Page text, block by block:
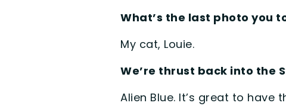
What’s the last photo you
My cat, Louie.
We’re thrust back into the
Alien Blue. It’s great to